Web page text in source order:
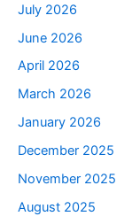
July 2026
June 2026
April 2026
March 2026
January 2026
December 2025
November 2025
August 2025